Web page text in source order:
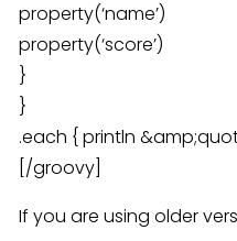
property(‘name’)
property(‘score’)
}
}
.each { println
[/groovy]
If you are using older